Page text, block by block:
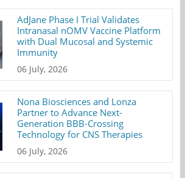
AdJane Phase I Trial Validates
Intranasal nOMV Vaccine Platform
with Dual Mucosal and Systemic
Immunity
06 July, 2026
Nona Biosciences and Lonza
Partner to Advance Next-
Generation BBB-Crossing
Technology for CNS Therapies
06 July, 2026